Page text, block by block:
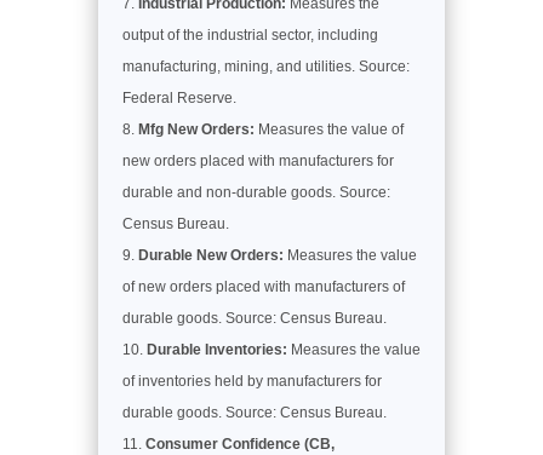
Industrial Production: Measures the
output of the industrial sector, including
manufacturing, mining, and utilities. Source:
Federal Reserve.
Mfg New Orders: Measures the value of
new orders placed with manufacturers for
durable and non-durable goods. Source:
Census Bureau.
Durable New Orders: Measures the value
of new orders placed with manufacturers of
durable goods. Source: Census Bureau.
Durable Inventories: Measures the value
of inventories held by manufacturers for
durable goods. Source: Census Bureau.
Consumer Confidence (CB,